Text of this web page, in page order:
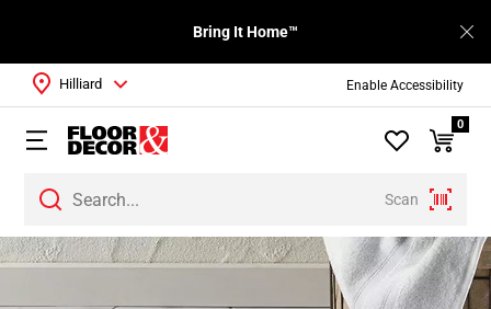
Enable Accessibility
Bring It Home™
Scan
Hilliard
0